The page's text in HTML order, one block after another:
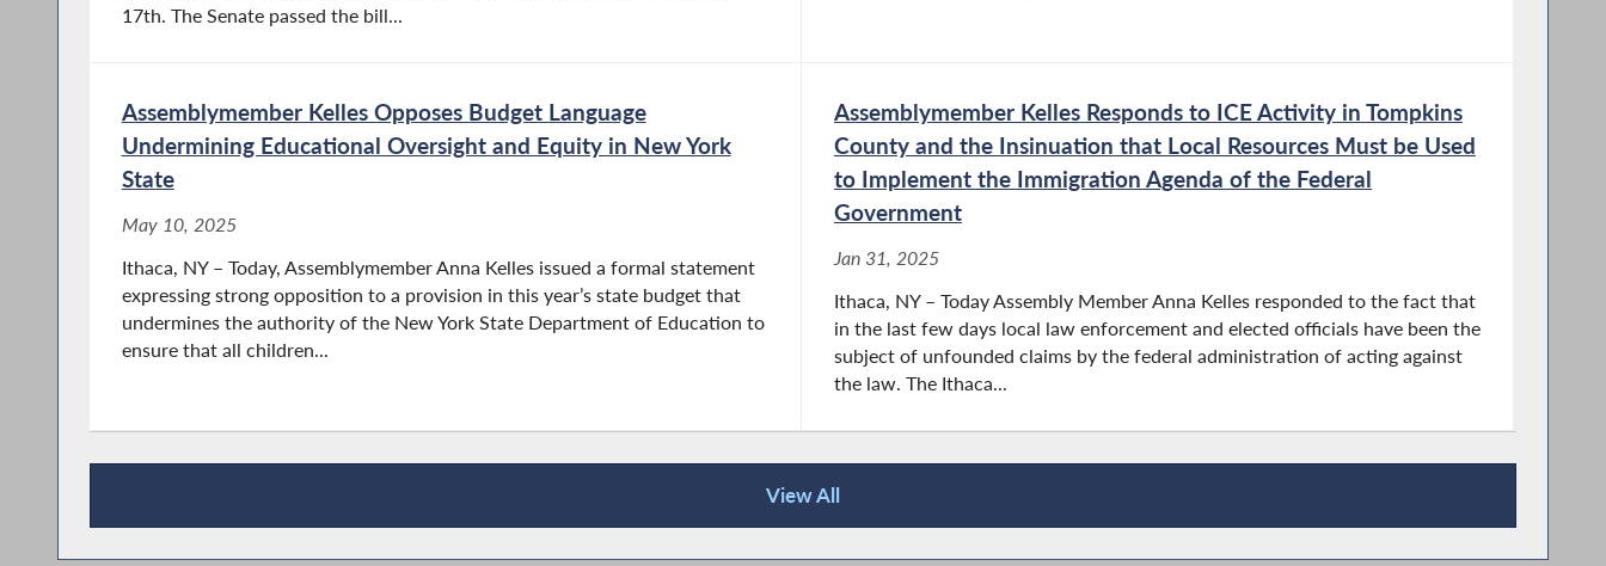
17th. The Senate passed the bill...
Assemblymember Kelles Opposes Budget Language
Undermining Educational Oversight and Equity in New York
State
May 10, 2025
Ithaca, NY – Today, Assemblymember Anna Kelles issued a formal statement
expressing strong opposition to a provision in this year’s state budget that
undermines the authority of the New York State Department of Education to
ensure that all children...
Assemblymember Kelles Responds to ICE Activity in Tompkins
County and the Insinuation that Local Resources Must be Used
to Implement the Immigration Agenda of the Federal
Government
Jan 31, 2025
Ithaca, NY – Today Assembly Member Anna Kelles responded to the fact that
in the last few days local law enforcement and elected officials have been the
subject of unfounded claims by the federal administration of acting against
the law. The Ithaca...
View All
Press Releases